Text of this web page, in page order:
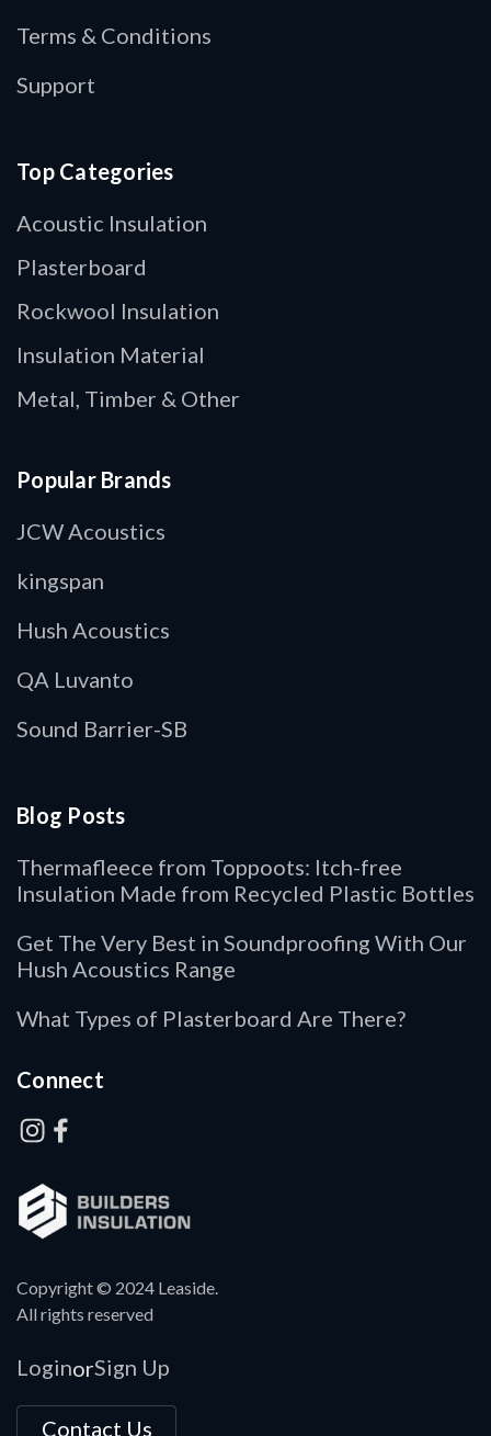
Copyright © 2024 Leaside.
All rights reserved
LoginorSign Up
Contact Us
Terms & Conditions
Support
Top Categories
Acoustic Insulation
Plasterboard
Rockwool Insulation
Insulation Material
Metal, Timber & Other
Popular Brands
JCW Acoustics
kingspan
Hush Acoustics
QA Luvanto
Sound Barrier-SB
Blog Posts
Thermafleece from Toppoots: Itch-free
Insulation Made from Recycled Plastic Bottles
Get The Very Best in Soundproofing With Our
Hush Acoustics Range
What Types of Plasterboard Are There?
Connect